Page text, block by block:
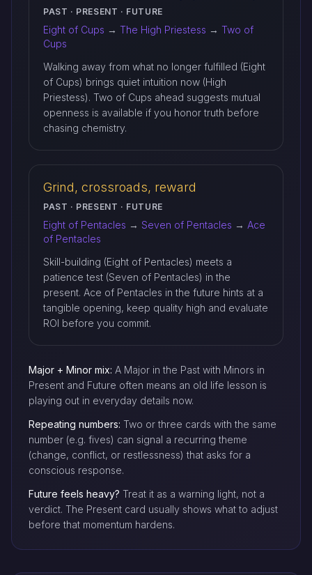
PAST · PRESENT · FUTURE
Eight of Cups → The High Priestess → Two of
Cups
Walking away from what no longer fulfilled (Eight
of Cups) brings quiet intuition now (High
Priestess). Two of Cups ahead suggests mutual
openness is available if you honor truth before
chasing chemistry.
Grind, crossroads, reward
PAST · PRESENT · FUTURE
Eight of Pentacles → Seven of Pentacles → Ace
of Pentacles
Skill-building (Eight of Pentacles) meets a
patience test (Seven of Pentacles) in the
present. Ace of Pentacles in the future hints at a
tangible opening, keep quality high and evaluate
ROI before you commit.
Major + Minor mix: A Major in the Past with Minors in
Present and Future often means an old life lesson is
playing out in everyday details now.
Repeating numbers: Two or three cards with the same
number (e.g. fives) can signal a recurring theme
(change, conflict, or restlessness) that asks for a
conscious response.
Future feels heavy? Treat it as a warning light, not a
verdict. The Present card usually shows what to adjust
before that momentum hardens.